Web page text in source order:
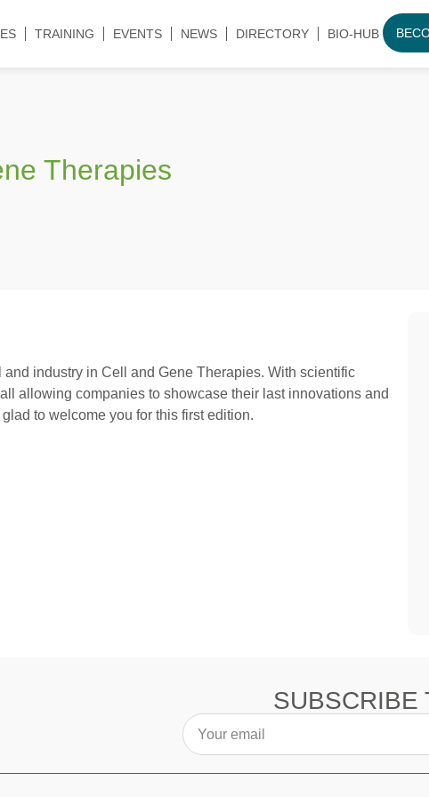
TRAINING EVENTS NEWS DIRECTORY BIO-HUB
Therapies
industry in Cell and Gene Therapies. With scientific
allowing companies to showcase their last innovations and
to welcome you for this first edition.
SUBSCRIBE